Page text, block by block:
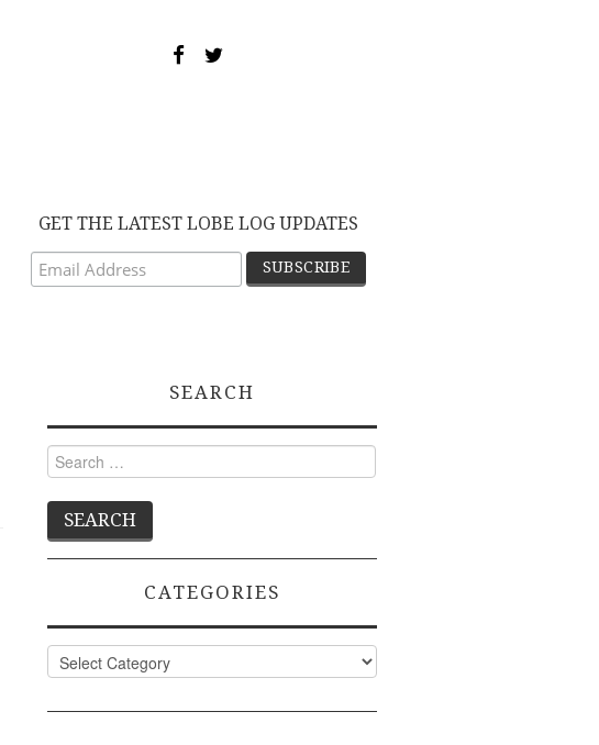
GET THE LATEST LOBE LOG UPDATES
SEARCH
Search
for:
CATEGORIES
Categories